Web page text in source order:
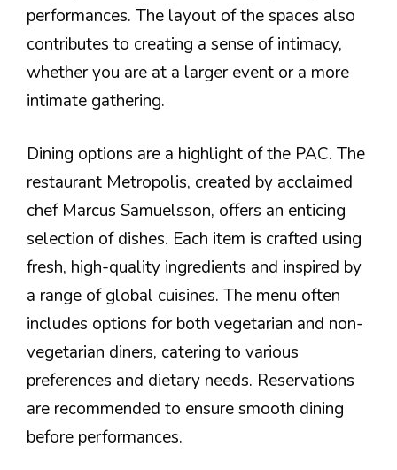
performances. The layout of the spaces also
contributes to creating a sense of intimacy,
whether you are at a larger event or a more
intimate gathering.
Dining options are a highlight of the PAC. The
restaurant Metropolis, created by acclaimed
chef Marcus Samuelsson, offers an enticing
selection of dishes. Each item is crafted using
fresh, high-quality ingredients and inspired by
a range of global cuisines. The menu often
includes options for both vegetarian and non-
vegetarian diners, catering to various
preferences and dietary needs. Reservations
are recommended to ensure smooth dining
before performances.